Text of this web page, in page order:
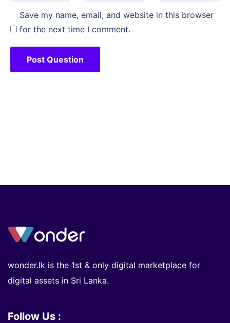
Save my name, email, and website in this browser
for the next time I comment.
wonder.lk is the 1st & only digital marketplace for
digital assets in Sri Lanka.
Follow Us :